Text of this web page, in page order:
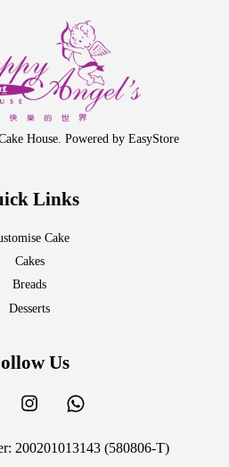
House. Powered by EasyStore
Links
Cake
Cakes
Breads
Desserts
Us
Facebook Instagram
200201013143 (580806-T)